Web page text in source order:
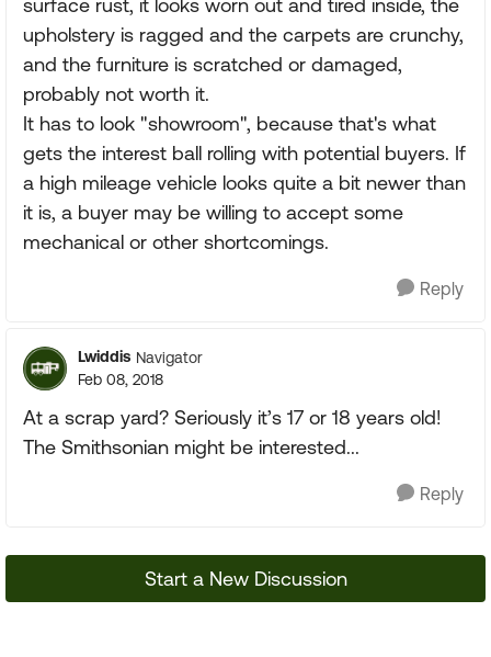
surface rust, it looks worn out and tired inside, the
upholstery is ragged and the carpets are crunchy,
and the furniture is scratched or damaged,
probably not worth it.
It has to look "showroom", because that's what
gets the interest ball rolling with potential buyers. If
a high mileage vehicle looks quite a bit newer than
it is, a buyer may be willing to accept some
mechanical or other shortcomings.
Reply
Lwiddis Navigator
Feb 08, 2018
At a scrap yard? Seriously it’s 17 or 18 years old!
The Smithsonian might be interested...
Reply
Start a New Discussion